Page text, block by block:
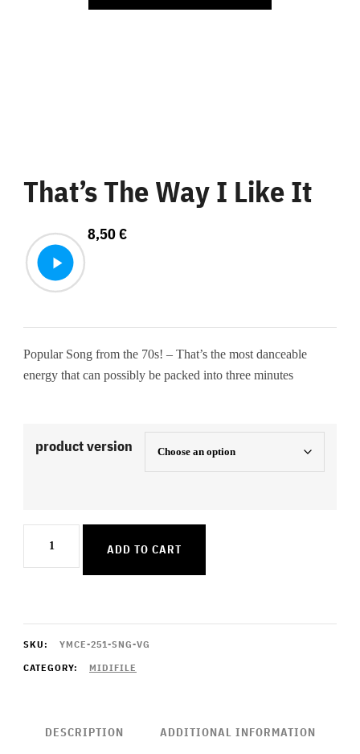
That’s The Way I Like It
8,50€
Popular Song from the 70s! – That’s the most danceable
energy that can possibly be packed into three minutes
product version
The
Like
It
ADD TO CART
SKU:
YMCE-251-SNG-VG
CATEGORY:
MIDIFILE
DESCRIPTION ADDITIONAL INFORMATION